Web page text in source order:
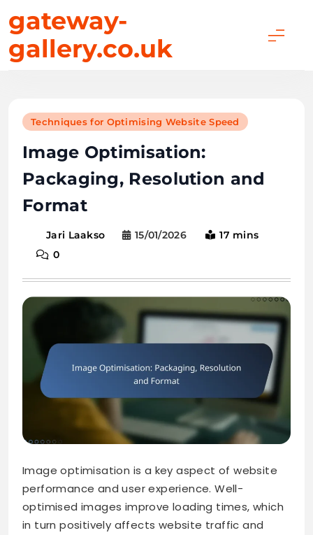
to
content
gateway-
gallery.co.uk
Techniques for Optimising Website Speed
Image Optimisation:
Packaging, Resolution and
Format
Jari Laakso 15/01/2026
17 mins
0
Image optimisation is a key aspect of website
performance and user experience. Well-
optimised images improve loading times, which
in turn positively affects website traffic and